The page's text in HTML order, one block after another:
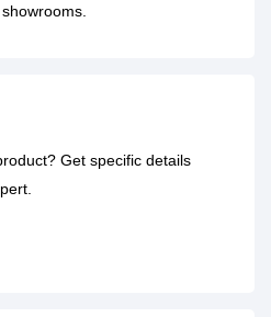
Get specific details